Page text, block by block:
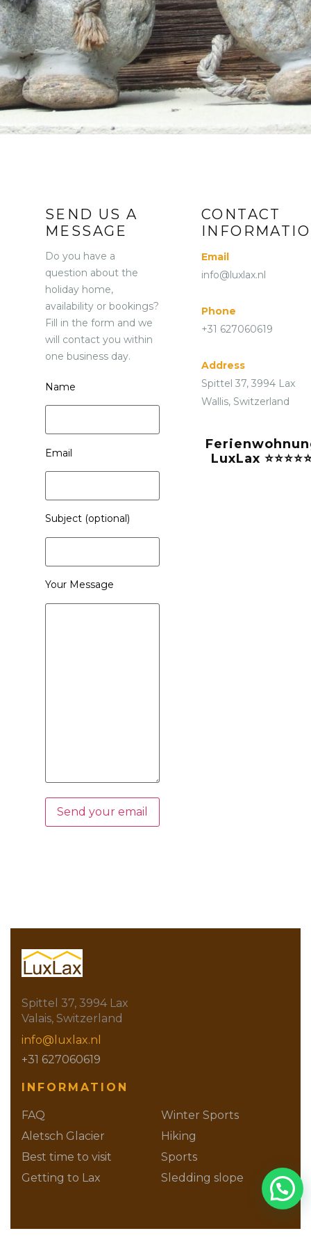
REVIEWS
VIRTUAL TOUR
CONTACT
SEND US A
MESSAGE
Do you have a
question about the
holiday home,
availability or bookings?
Fill in the form and we
will contact you within
one business day.
Name
Email
Subject (optional)
Your Message
CONTACT
Email
info@luxlax.nl
Phone
+31 627060619
Address
Spittel 37, 3994 Lax
Wallis, Switzerland
LuxLax
Spittel 37, 3994 Lax
Valais, Switzerland
info@luxlax.nl
+31 627060619
INFORMATION
FAQ
Aletsch Glacier
Best time to visit
Getting to Lax
Winter Sports
Hiking
Sports
Sledding slope